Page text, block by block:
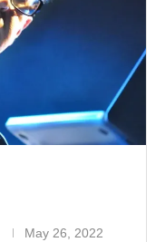
May 26, 2022